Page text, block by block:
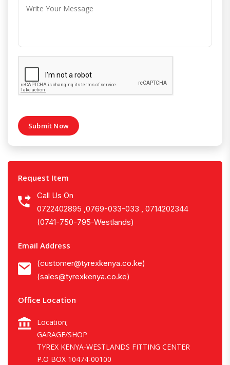
Submit Now
Request Item
Call Us On
0722402895 ,0769-033-033 , 0714202344
(0741-750-795-Westlands)
Email Address
(customer@tyrexkenya.co.ke)
(sales@tyrexkenya.co.ke)
Office Location
Location;
GARAGE/SHOP
TYREX KENYA-WESTLANDS FITTING CENTER
P.O BOX 10474-00100